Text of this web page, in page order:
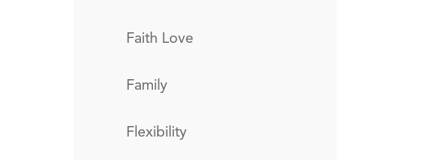
Faith Love
Family
Flexibility